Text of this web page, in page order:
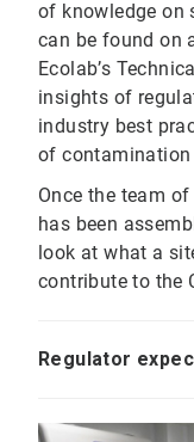
of knowledge on
can be found on
Ecolab’s
insights of
industry best
of contamination
Once the team
has been
look at what a
contribute to the
Regulator